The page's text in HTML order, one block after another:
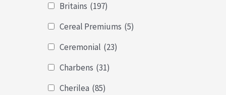
Britains (197)
Cereal Premiums (5)
Ceremonial (23)
Charbens (31)
Cherilea (85)